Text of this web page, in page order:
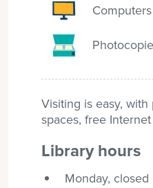
Computers
Visiting is easy,
spaces, free
Library hours
Monday, closed